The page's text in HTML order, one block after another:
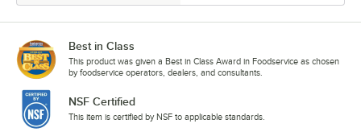
Best in Class
This product was given a Best in Class Award in Foodservice as chosen
by foodservice operators, dealers, and consultants.
NSF Certified
This item is certified by NSF to applicable standards.